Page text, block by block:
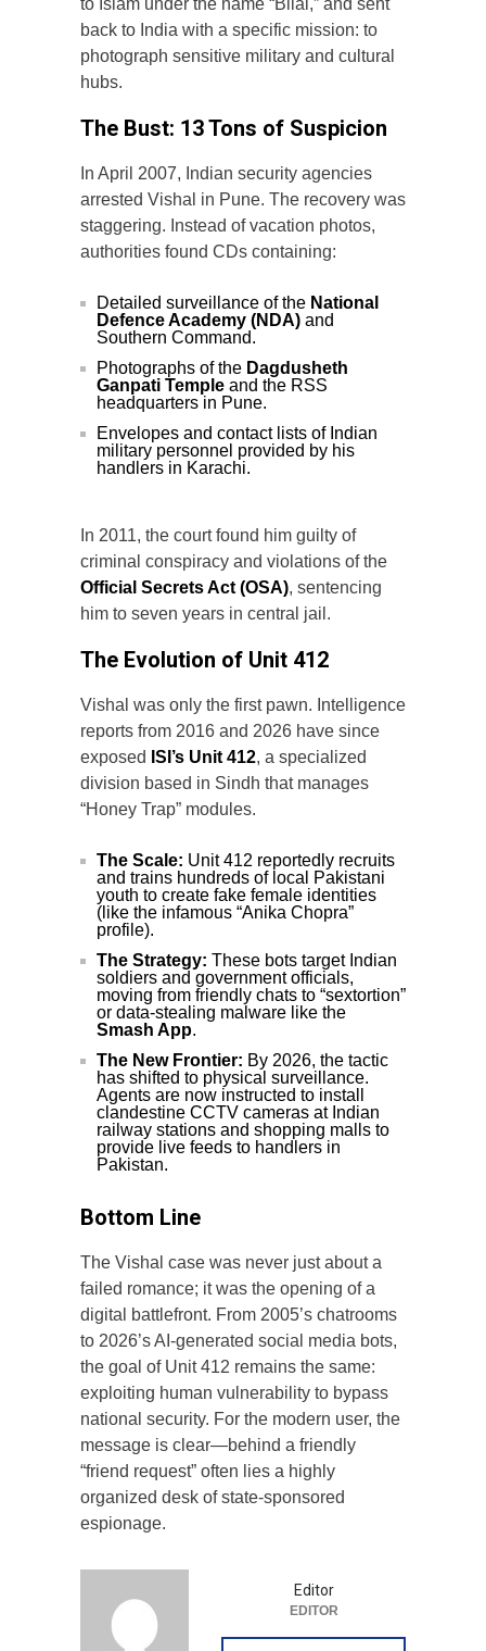
to Islam under the name “Bilal,” and sent
back to India with a specific mission: to
photograph sensitive military and cultural
hubs.
The Bust: 13 Tons of Suspicion
In April 2007, Indian security agencies
arrested Vishal in Pune. The recovery was
staggering. Instead of vacation photos,
authorities found CDs containing:
Detailed surveillance of the National
Defence Academy (NDA) and
Southern Command.
Photographs of the Dagdusheth
Ganpati Temple and the RSS
headquarters in Pune.
Envelopes and contact lists of Indian
military personnel provided by his
handlers in Karachi.
In 2011, the court found him guilty of
criminal conspiracy and violations of the
Official Secrets Act (OSA), sentencing
him to seven years in central jail.
The Evolution of Unit 412
Vishal was only the first pawn. Intelligence
reports from 2016 and 2026 have since
exposed ISI’s Unit 412, a specialized
division based in Sindh that manages
“Honey Trap” modules.
The Scale: Unit 412 reportedly recruits
and trains hundreds of local Pakistani
youth to create fake female identities
(like the infamous “Anika Chopra”
profile).
The Strategy: These bots target Indian
soldiers and government officials,
moving from friendly chats to “sextortion”
or data-stealing malware like the
Smash App.
The New Frontier: By 2026, the tactic
has shifted to physical surveillance.
Agents are now instructed to install
clandestine CCTV cameras at Indian
railway stations and shopping malls to
provide live feeds to handlers in
Pakistan.
Bottom Line
The Vishal case was never just about a
failed romance; it was the opening of a
digital battlefront. From 2005’s chatrooms
to 2026’s AI-generated social media bots,
the goal of Unit 412 remains the same:
exploiting human vulnerability to bypass
national security. For the modern user, the
message is clear—behind a friendly
“friend request” often lies a highly
organized desk of state-sponsored
espionage.
Editor
EDITOR